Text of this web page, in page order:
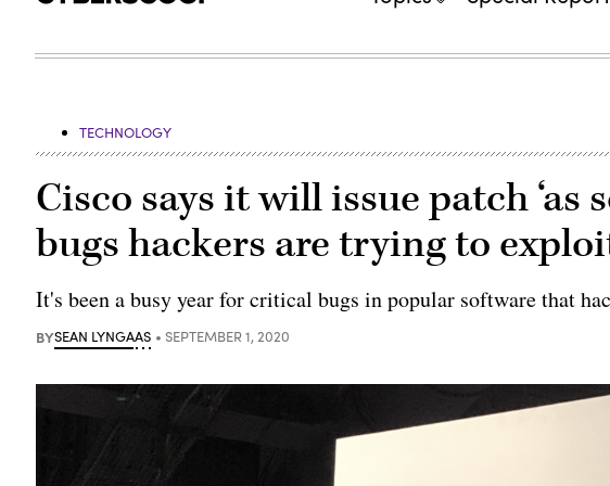
TECHNOLOGY
Cisco says it will issue patch ‘as
bugs hackers are trying to
It's been a busy year for critical bugs in popular software that
BYSEAN LYNGAAS SEPTEMBER 1, 2020